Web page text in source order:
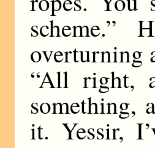
scheme.”
overturning
“All right,
something,
it. Yessir,